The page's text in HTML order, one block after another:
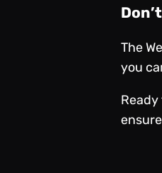
The
you